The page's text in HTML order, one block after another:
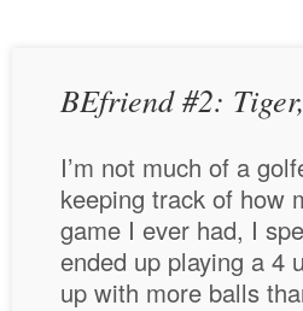
BEfriend #2:
I’m not much of a
keeping track of how
game I ever had, I
ended up playing a 4
up with more balls